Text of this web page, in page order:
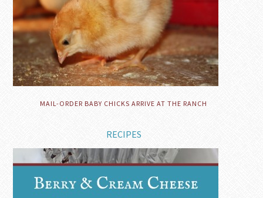
MAIL-ORDER BABY CHICKS ARRIVE AT THE RANCH
RECIPES